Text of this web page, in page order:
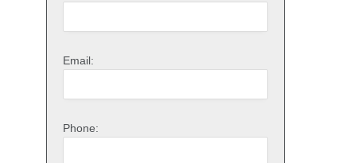
Email:
Phone: